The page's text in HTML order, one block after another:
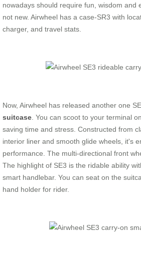
nowadays should require fun, wisdom and
not new. Airwheel has a case-SR3 with
charger, and travel stats.
Now, Airwheel has released another one
suitcase . You can scoot to your terminal
saving time and stress. Constructed from
interior liner and smooth glide wheels, it's
performance. The multi-directional front
The highlight of SE3 is the ridable ability
smart handlebar. You can seat on the
hand holder for rider.